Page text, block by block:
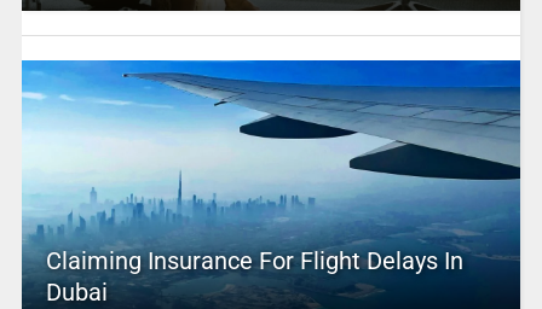
Claiming Insurance For Flight Delays In
Dubai